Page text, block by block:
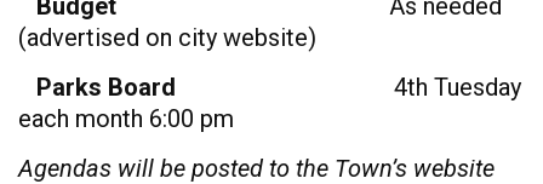
Budget
As needed
(advertised on city website)
Parks Board 4th Tuesday
each month 6:00 pm
Agendas will be posted to the Town’s website